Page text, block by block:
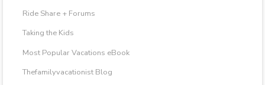
Ride Share + Forums
Taking the Kids
Most Popular Vacations eBook
Thefamilyvacationist Blog